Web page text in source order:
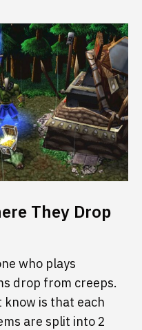
They Drop
who plays
drop from creeps.
know is that each
are split into 2